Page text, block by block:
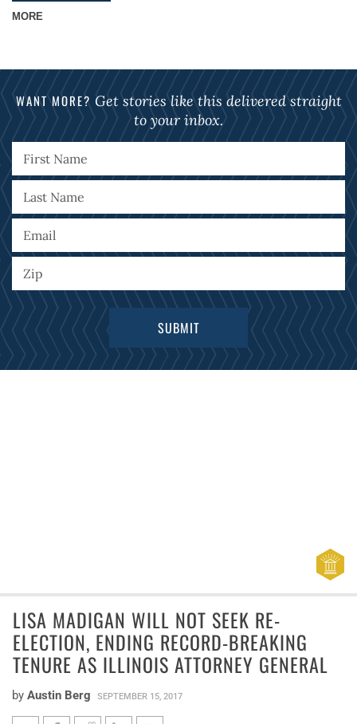
MORE
WANT MORE? Get stories like this delivered straight
to your inbox.
LISA MADIGAN WILL NOT SEEK RE-
ELECTION, ENDING RECORD-BREAKING
TENURE AS ILLINOIS ATTORNEY GENERAL
by Austin Berg SEPTEMBER 15, 2017